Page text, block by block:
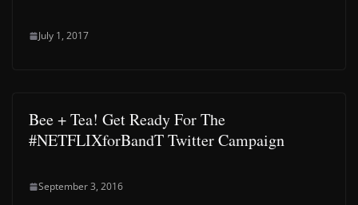
July 1, 2017
Bee + Tea! Get Ready For The
#NETFLIXforBandT Twitter Campaign
September 3, 2016